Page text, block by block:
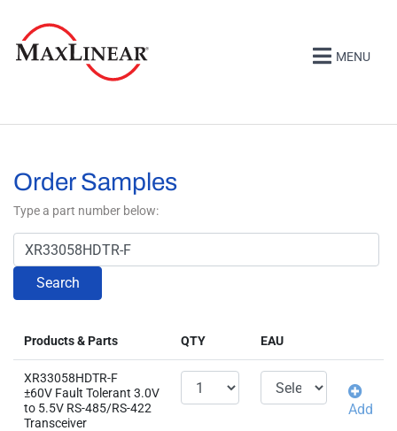
MENU
Order Samples
Type a part number below:
Search
Products & Parts QTY EAU
XR33058HDTR-F
±60V Fault Tolerant 3.0V
to 5.5V RS-485/RS-422
Transceiver
Add